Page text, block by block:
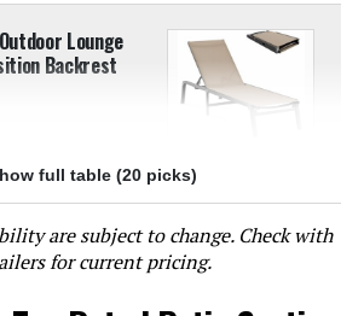
Lounge
Backrest
Jump to details
LEARN MORE
full table (20 picks)
are subject to change. Check with
for current pricing.